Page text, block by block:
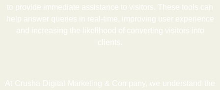
to provide immediate assistance to visitors. These tools can
help answer queries in real-time, improving user experience
and increasing the likelihood of converting visitors into
clients.
At Crusha Digital Marketing & Company, we understand the